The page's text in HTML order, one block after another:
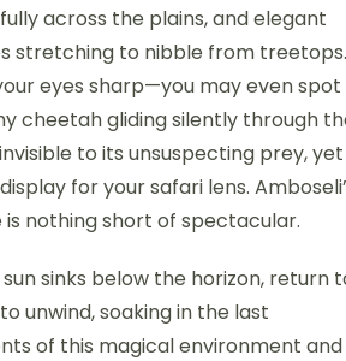
across the plains, and elegant
stretching to nibble from treetops.
eyes sharp—you may even spot
cheetah gliding silently through
to its unsuspecting prey, yet
for your safari lens.
is nothing short of spectacular.
sinks below the horizon, return
unwind, soaking in the last
of this magical environment and